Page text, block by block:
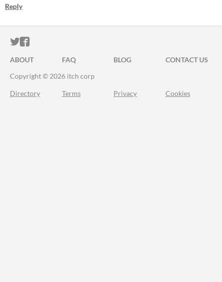
Reply
ITCH.IO ON TWITTER
ITCH.IO ON FACEBOOK
ABOUT FAQ BLOG
CONTACT US
Copyright © 2026 itch corp
Directory Terms Privacy Cookies